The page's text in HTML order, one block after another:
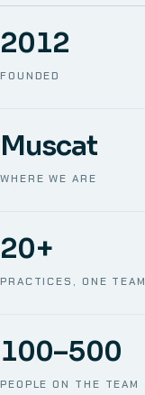
FOUNDED
2012
WHERE WE ARE
Muscat
PRACTICES, ONE TEAM
20+
PEOPLE ON THE TEAM
100–500